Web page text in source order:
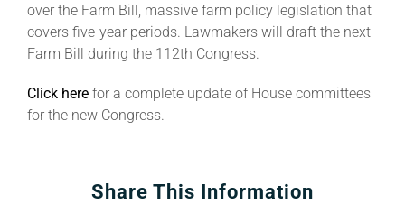
over the Farm Bill, massive farm policy legislation that
covers five-year periods. Lawmakers will draft the next
Farm Bill during the 112th Congress.
Click here for a complete update of House committees
for the new Congress.
Share This Information